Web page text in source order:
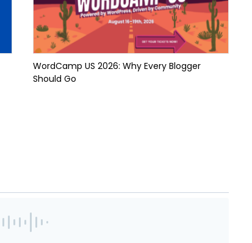
WordCamp US 2026: Why Every Blogger
Should Go